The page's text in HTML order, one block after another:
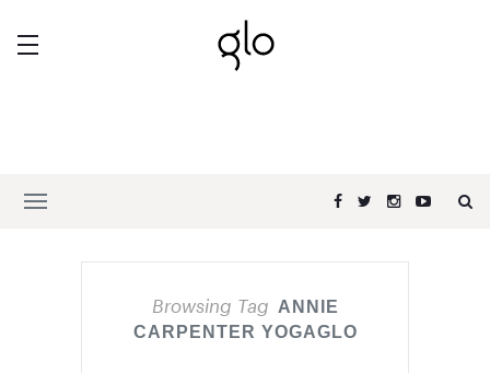
Browsing Tag ANNIE
CARPENTER YOGAGLO